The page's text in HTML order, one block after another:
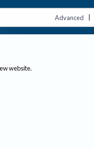
Advanced |
website.